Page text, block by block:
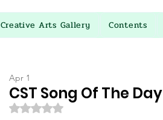
Creative Arts Gallery Contents
CST Song Of The Day
Apr 1
Rated NaN out of 5 stars.